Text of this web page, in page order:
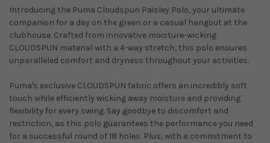
Introducing the Puma Cloudspun Paisley Polo, your ultimate
companion for a day on the green or a casual hangout at the
clubhouse. Crafted from innovative moisture-wicking
CLOUDSPUN material with a 4-way stretch, this polo ensures
unparalleled comfort and dryness throughout your activities.
Puma's exclusive CLOUDSPUN fabric offers an incredibly soft
touch while efficiently wicking away moisture and providing
flexibility for every swing. Say goodbye to discomfort and
restriction, as this polo guarantees the performance you need
for a successful round of 18 holes. Plus, with a commitment to